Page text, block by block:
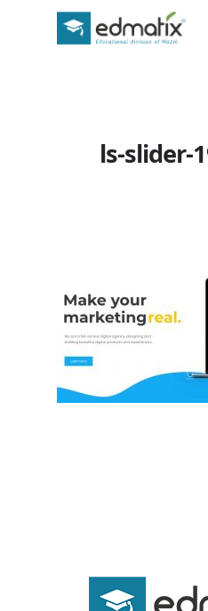
ls-slider-